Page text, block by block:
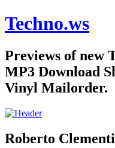
Techno.ws
Previews of new
MP3 Download
Vinyl Mailorder.
Roberto